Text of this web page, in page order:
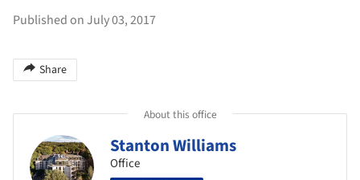
Published on July 03, 2017
Share
About this office
Stanton Williams
Office